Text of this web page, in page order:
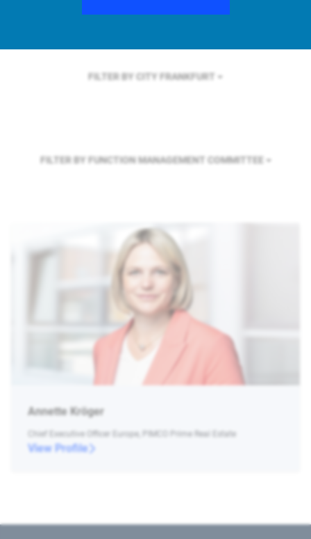
FILTER BY CITY FRANKFURT
FILTER BY FUNCTION MANAGEMENT COMMITTEE
Annette Kröger
Chief Executive Officer Europe, PIMCO Prime Real Estate
View Profile